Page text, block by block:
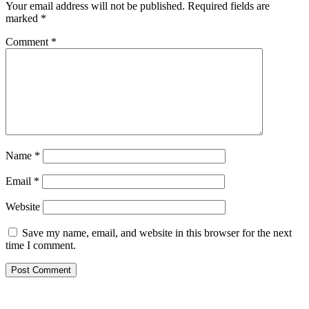
Your email address will not be published. Required fields are
marked *
Comment *
Name *
Email *
Website
Save my name, email, and website in this browser for the next
time I comment.